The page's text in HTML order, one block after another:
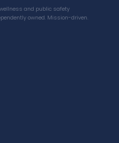
and public safety
owned. Mission-driven.